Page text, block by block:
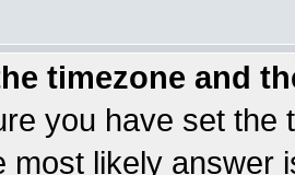
timezone and
you have set the
most likely answer